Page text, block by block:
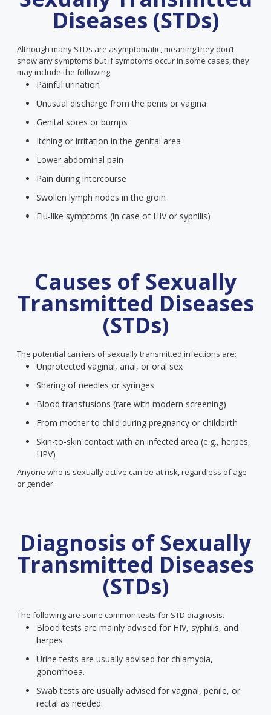
Diseases (STDs)
Although many STDs are asymptomatic, meaning they don’t
show any symptoms but if symptoms occur in some cases, they
may include the following:
Painful urination
Unusual discharge from the penis or vagina
Genital sores or bumps
Itching or irritation in the genital area
Lower abdominal pain
Pain during intercourse
Swollen lymph nodes in the groin
Flu-like symptoms (in case of HIV or syphilis)
Causes of Sexually
Transmitted Diseases
(STDs)
The potential carriers of sexually transmitted infections are:
Unprotected vaginal, anal, or oral sex
Sharing of needles or syringes
Blood transfusions (rare with modern screening)
From mother to child during pregnancy or childbirth
Skin-to-skin contact with an infected area (e.g., herpes,
HPV)
Anyone who is sexually active can be at risk, regardless of age
or gender.
Diagnosis of Sexually
Transmitted Diseases
(STDs)
The following are some common tests for STD diagnosis.
Blood tests are mainly advised for HIV, syphilis, and
herpes.
Urine tests are usually advised for chlamydia,
gonorrhoea.
Swab tests are usually advised for vaginal, penile, or
rectal as needed.